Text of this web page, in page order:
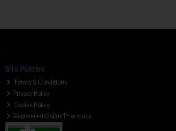
Site Policies
Terms & Conditions
Privacy Policy
Cookie Policy
Registered Online Pharmacy